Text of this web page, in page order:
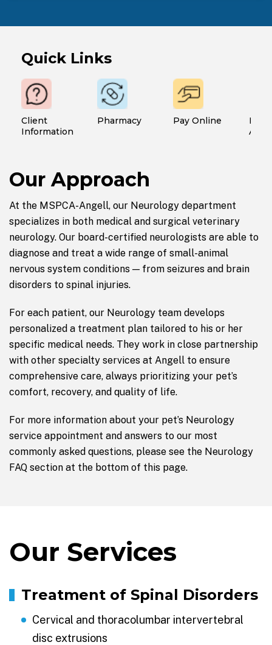
Quick Links
Client
Information
Pharmacy Pay Online
Our Approach
At the MSPCA-Angell, our Neurology department
specializes in both medical and surgical veterinary
neurology. Our board-certified neurologists are able to
diagnose and treat a wide range of small-animal
nervous system conditions — from seizures and brain
disorders to spinal injuries.
For each patient, our Neurology team develops
personalized a treatment plan tailored to his or her
specific medical needs. They work in close partnership
with other specialty services at Angell to ensure
comprehensive care, always prioritizing your pet’s
comfort, recovery, and quality of life.
For more information about your pet’s Neurology
service appointment and answers to our most
commonly asked questions, please see the Neurology
FAQ section at the bottom of this page.
Our Services
Treatment of Spinal Disorders
Cervical and thoracolumbar intervertebral
disc extrusions